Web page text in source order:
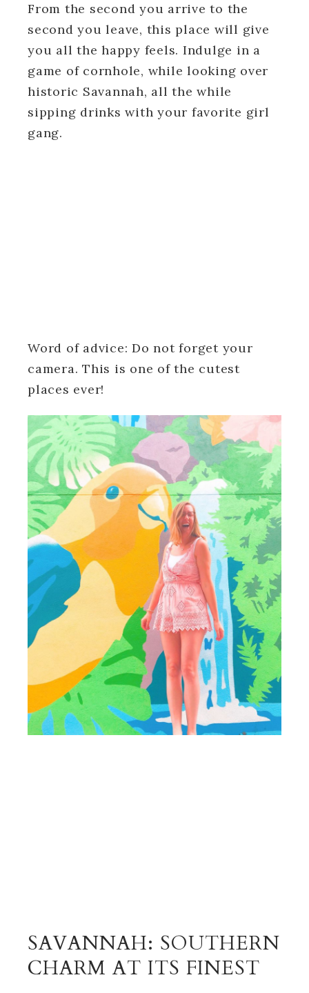
From the second you arrive to the
second you leave, this place will give
you all the happy feels. Indulge in a
game of cornhole, while looking over
historic Savannah, all the while
sipping drinks with your favorite girl
gang.
Word of advice: Do not forget your
camera. This is one of the cutest
places ever!
SAVANNAH: SOUTHERN
CHARM AT ITS FINEST